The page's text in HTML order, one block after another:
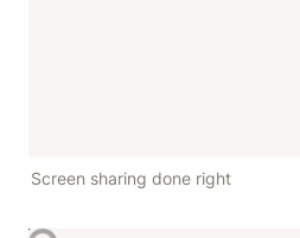
Screen sharing done right